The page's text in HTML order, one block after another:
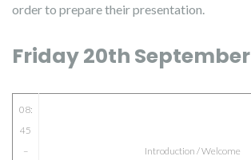
order to prepare their presentation.
Friday 20th September
08:
45
–
Introduction / Welcome